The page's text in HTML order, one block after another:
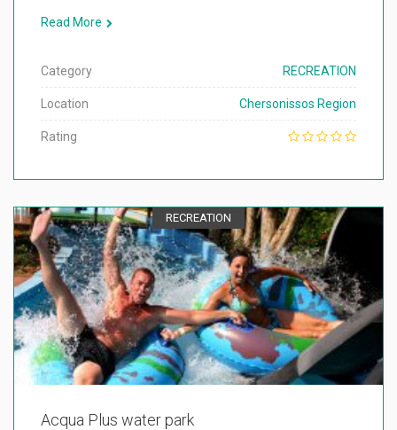
Read More
Category RECREATION
Location Chersonissos Region
Rating
RECREATION
Acqua Plus water park